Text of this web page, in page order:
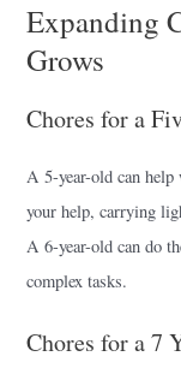
Expanding
Grows
Chores for a
A 5-year-old can
your help, carrying
A 6-year-old can do
complex tasks.
Chores for a 7